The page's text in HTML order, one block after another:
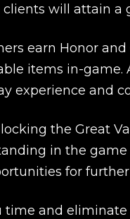
will attain a
earn Honor
items in-
experience and
the Great
in the
for
time and